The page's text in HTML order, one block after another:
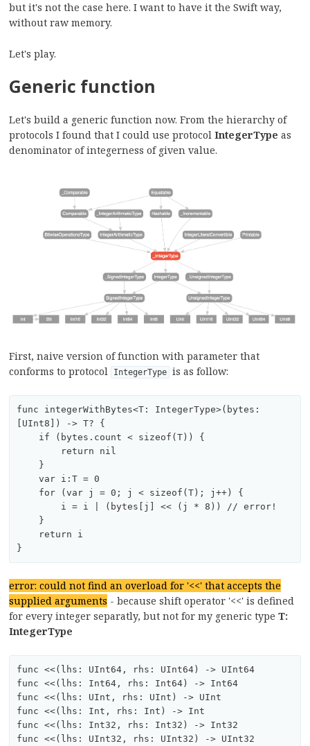
but it's not the case here. I want to have it the Swift way,
without raw memory.
Let's play.
Generic function
Let's build a generic function now. From the hierarchy of
protocols I found that I could use protocolIntegerType as
denominator of integerness of given value.
First, naive version of function with parameter that
conforms to protocol
IntegerType is as follow:
func integerWithBytes<T: IntegerType>(bytes:
[UInt8]) -> T? {
    var i:T = 0
error: could not find an overload for '<<' that accepts the
supplied arguments - because shift operator '<<' is defined
for every integer separatly, but not for my generic typeT:
IntegerType
func <<(lhs: UInt64, rhs: UInt64) -> UInt64
func <<(lhs: Int64, rhs: Int64) -> Int64
func <<(lhs: UInt, rhs: UInt) -> UInt
func <<(lhs: Int, rhs: Int) -> Int
func <<(lhs: Int32, rhs: Int32) -> Int32
func <<(lhs: UInt32, rhs: UInt32) -> UInt32